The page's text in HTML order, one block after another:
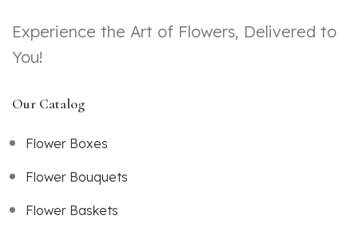
Experience the Art of Flowers, Delivered to
You!
Our Catalog
Flower Boxes
Flower Bouquets
Flower Baskets